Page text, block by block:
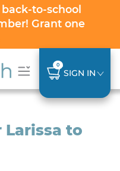
to-school
Grant one
0
SIGN IN
to